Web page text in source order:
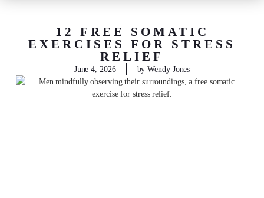
12 FREE SOMATIC
EXERCISES FOR STRESS
RELIEF
June 4, 2026 by Wendy Jones